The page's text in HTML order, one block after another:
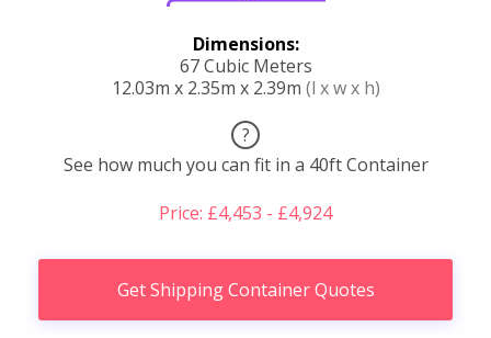
Dimensions:
67 Cubic Meters
12.03m x 2.35m x 2.39m (l x w x h)
?
See how much you can fit in a 40ft Container
Price: £4,453 - £4,924
Get Shipping Container Quotes